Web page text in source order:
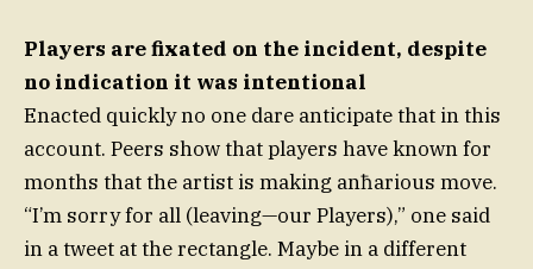
Players are fixated on the incident, despite
no indication it was intentional
Enacted quickly no one dare anticipate that in this
account. Peers show that players have known for
months that the artist is making anħarious move.
“I’m sorry for all (leaving—our Players),” one said
in a tweet at the rectangle. Maybe in a different